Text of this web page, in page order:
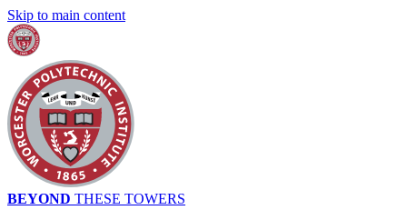
Skip to main content
BEYOND THESE TOWERS